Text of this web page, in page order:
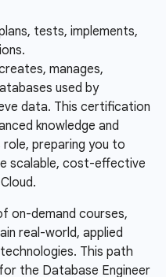
tests, implements,
manages,
used by
data. This certification
knowledge and
preparing you to
scalable, cost-effective
on-demand courses,
real-world, applied
This path
the Database Engineer